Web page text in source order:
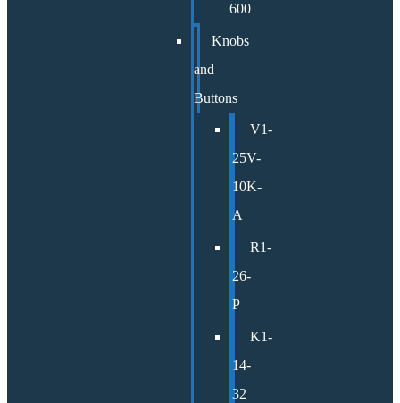
600
Knobs
and
Buttons
V1-
25V-
10K-
A
R1-
26-
P
K1-
14-
32